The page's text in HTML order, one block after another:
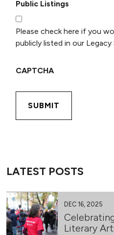
Public Listings
Please check here if you
publicly listed in our
CAPTCHA
LATEST POSTS
DEC 16, 2025
Literary